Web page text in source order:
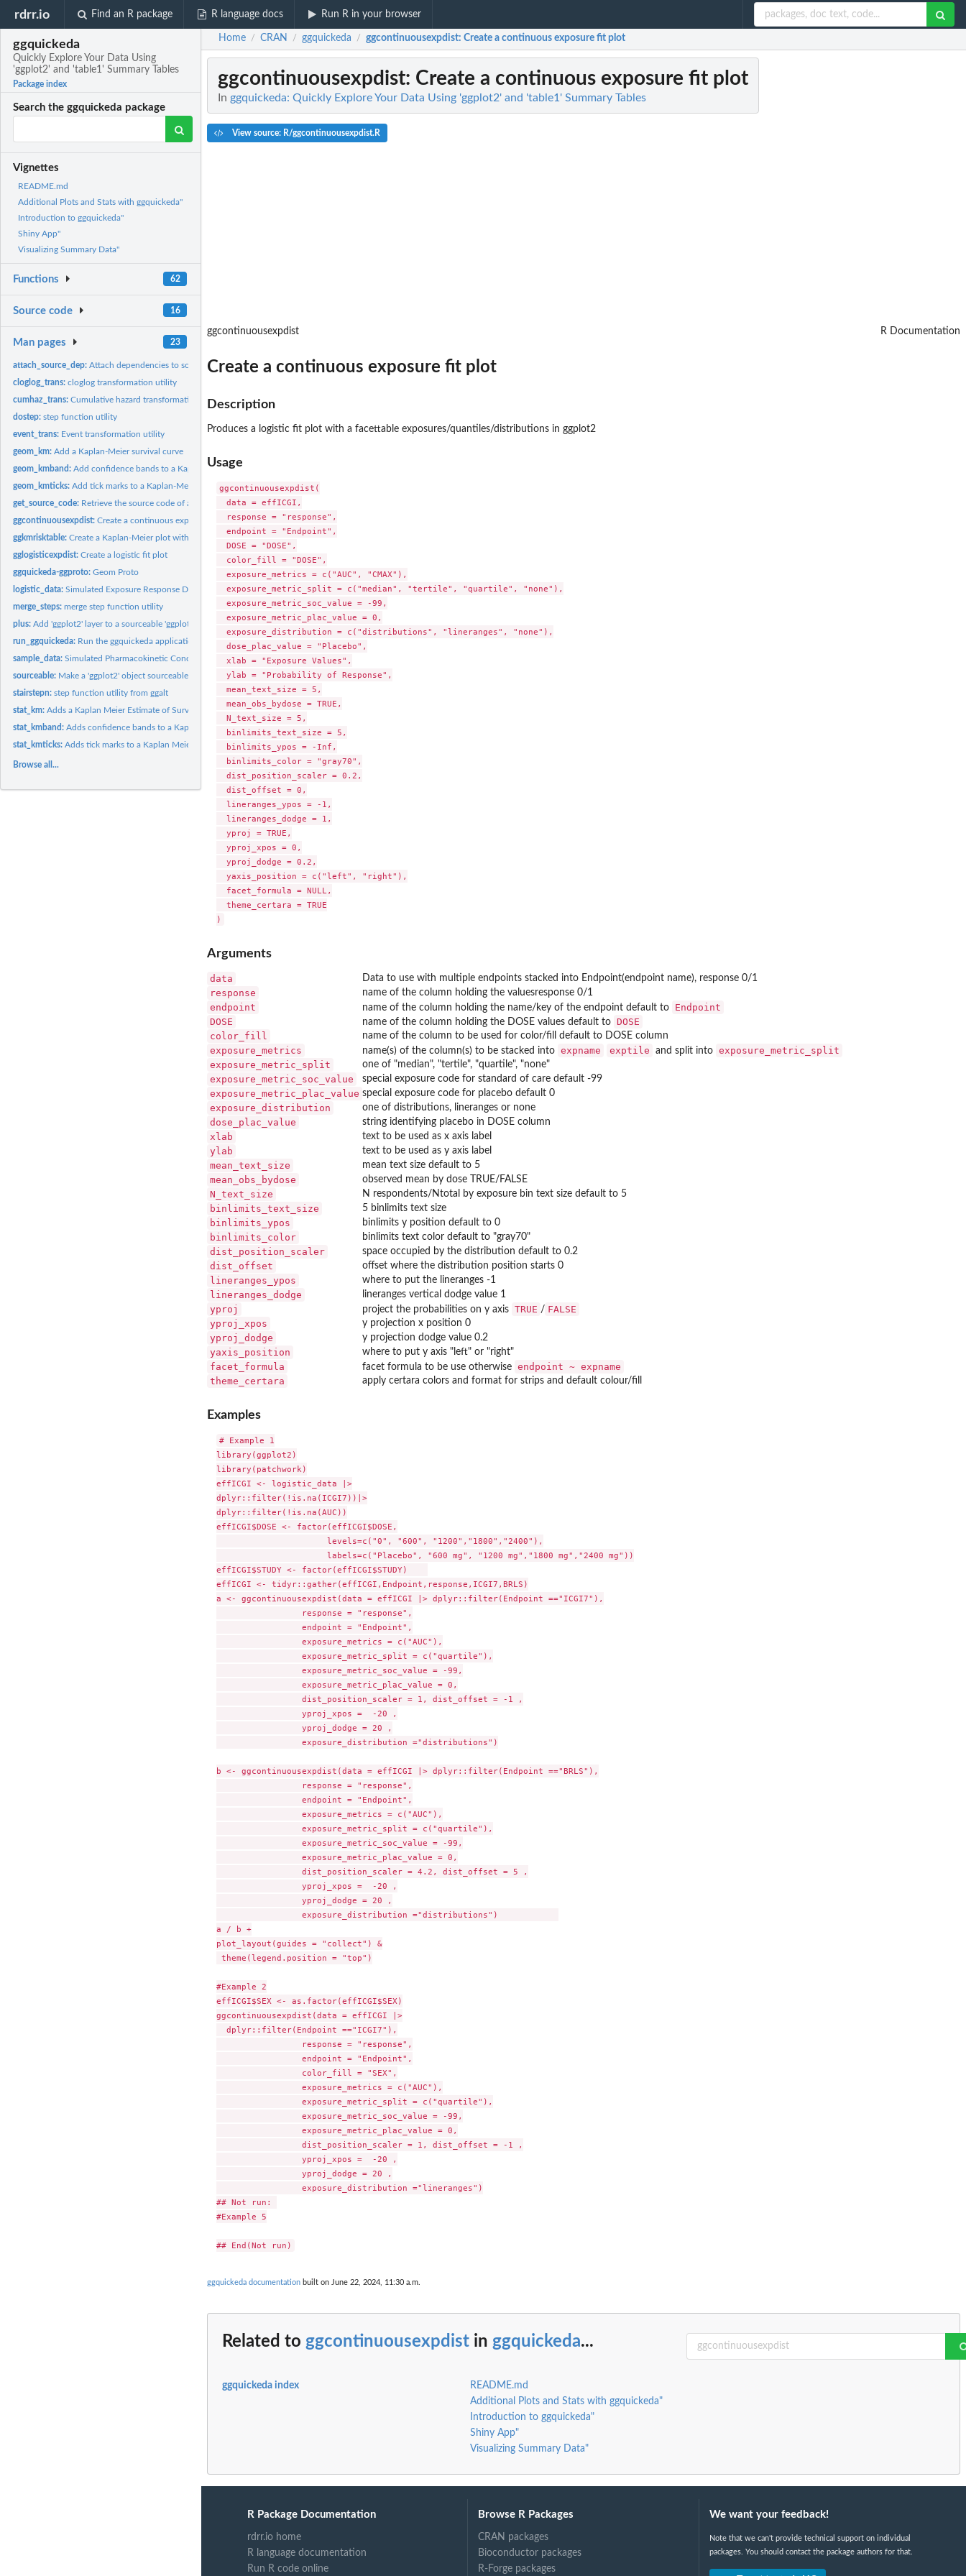
rdrr.io Find an R package R language docs Run R in your browser
ggquickeda
Quickly Explore Your Data Using
'ggplot2' and 'table1' Summary Tables
Package index
Search the ggquickeda package
Vignettes
README.md
Additional Plots and Stats with ggquickeda"
Introduction to ggquickeda"
Shiny App"
Visualizing Summary Data"
Functions 62
Source code 16
Man pages 23
attach_source_dep:Attach dependencies to source code Attach dependencies to the...
cloglog_trans:cloglog transformation utility
cumhaz_trans:Cumulative hazard transformation utility
dostep:step function utility
event_trans: Event transformation utility
geom_km:Add a Kaplan-Meier survival curve
geom_kmband:Add confidence bands to a Kaplan-Meier survival curve
geom_kmticks:Add tick marks to a Kaplan-Meier survival curve
get_source_code: Retrieve the source code of a "sourceable" 'ggplot2'
ggcontinuousexpdist:Create a continuous exposure fit plot
ggkmrisktable:Create a Kaplan-Meier plot with risk table
gglogisticexpdist:Create a logistic fit plot
ggquickeda-ggproto:Geom Proto
logistic_data:Simulated Exposure Response Data
merge_steps:merge step function utility
plus:Add 'ggplot2' layer to a sourceable 'ggplot2'
run_ggquickeda: Run the ggquickeda application
sample_data:Simulated Pharmacokinetic Concentration Data
sourceable: Make a 'ggplot2' object sourceable
stairstepn:step function utility from ggalt
stat_km:Adds a Kaplan Meier Estimate of Survival
stat_kmband:Adds confidence bands to a Kaplan Meier Estimate of Survival
stat_kmticks:Adds tick marks to a Kaplan Meier Estimate of Survival
Browse all...
Home / CRAN / ggquickeda / ggcontinuousexpdist: Create a continuous exposure fit plot
ggcontinuousexpdist: Create a continuous exposure fit plot
In ggquickeda: Quickly Explore Your Data Using 'ggplot2' and 'table1' Summary Tables
View source: R/ggcontinuousexpdist.R
ggcontinuousexpdist R Documentation
Create a continuous exposure fit plot
Description
Produces a logistic fit plot with a facettable exposures/quantiles/distributions in ggplot2
Usage
ggcontinuousexpdist(
  data = effICGI,
  response = "response",
  endpoint = "Endpoint",
  DOSE = "DOSE",
  color_fill = "DOSE",
  exposure_metrics = c("AUC", "CMAX"),
  exposure_metric_split = c("median", "tertile", "quartile", "none"),
  exposure_metric_soc_value = -99,
  exposure_metric_plac_value = 0,
  exposure_distribution = c("distributions", "lineranges", "none"),
  dose_plac_value = "Placebo",
  xlab = "Exposure Values",
  ylab = "Probability of Response",
  mean_text_size = 5,
  mean_obs_bydose = TRUE,
  N_text_size = 5,
  binlimits_text_size = 5,
  binlimits_ypos = -Inf,
  binlimits_color = "gray70",
  dist_position_scaler = 0.2,
  dist_offset = 0,
  lineranges_ypos = -1,
  lineranges_dodge = 1,
  yproj = TRUE,
  yproj_xpos = 0,
  yproj_dodge = 0.2,
  yaxis_position = c("left", "right"),
  facet_formula = NULL,
  theme_certara = TRUE
Arguments
data Data to use with multiple endpoints stacked into Endpoint(endpoint name), response 0/1
response name of the column holding the valuesresponse 0/1
endpoint name of the column holding the name/key of the endpoint default to
Endpoint
DOSE
name of the column holding the DOSE values default to DOSE
color_fill
name of the column to be used for color/fill default to DOSE column
exposure_metrics name(s) of the column(s) to be stacked into expname exptile and split into exposure_metric_split
exposure_metric_split
one of "median", "tertile", "quartile", "none"
exposure_metric_soc_value special exposure code for standard of care default -99
exposure_metric_plac_value special exposure code for placebo default 0
exposure_distribution one of distributions, lineranges or none
dose_plac_value string identifying placebo in DOSE column
xlab text to be used as x axis label
ylab text to be used as y axis label
mean_text_size mean text size default to 5
mean_obs_bydose observed mean by dose TRUE/FALSE
N_text_size N respondents/Ntotal by exposure bin text size default to 5
binlimits_text_size 5 binlimits text size
binlimits_ypos binlimits y position default to 0
binlimits_color binlimits text color default to "gray70"
dist_position_scaler space occupied by the distribution default to 0.2
dist_offset offset where the distribution position starts 0
lineranges_ypos where to put the lineranges -1
lineranges_dodge lineranges vertical dodge value 1
yproj project the probabilities on y axis TRUE / FALSE
yproj_xpos
y projection x position 0
yproj_dodge y projection dodge value 0.2
yaxis_position where to put y axis "left" or "right"
facet_formula facet formula to be use otherwise endpoint ~ expname
theme_certara
apply certara colors and format for strips and default colour/fill
Examples
# Example 1
library(ggplot2)
library(patchwork)
effICGI <- logistic_data |>
dplyr::filter(!is.na(ICGI7))|>
dplyr::filter(!is.na(AUC))
effICGI$DOSE <- factor(effICGI$DOSE,
                      levels=c("0", "600", "1200","1800","2400"),
                      labels=c("Placebo", "600 mg", "1200 mg","1800 mg","2400 mg"))
effICGI$STUDY <- factor(effICGI$STUDY)
effICGI <- tidyr::gather(effICGI,Endpoint,response,ICGI7,BRLS)
a <- ggcontinuousexpdist(data = effICGI |> dplyr::filter(Endpoint =="ICGI7"),
                 response = "response",
                 endpoint = "Endpoint",
                 exposure_metrics = c("AUC"),
                 exposure_metric_split = c("quartile"),
                 exposure_metric_soc_value = -99,
                 exposure_metric_plac_value = 0,
                 dist_position_scaler = 1, dist_offset = -1 ,
                 yproj_xpos =  -20 ,
                 yproj_dodge = 20 ,
                 exposure_distribution ="distributions")
b <- ggcontinuousexpdist(data = effICGI |> dplyr::filter(Endpoint =="BRLS"),
                 response = "response",
                 endpoint = "Endpoint",
                 exposure_metrics = c("AUC"),
                 exposure_metric_split = c("quartile"),
                 exposure_metric_soc_value = -99,
                 exposure_metric_plac_value = 0,
                 dist_position_scaler = 4.2, dist_offset = 5 ,
                 yproj_xpos =  -20 ,
                 yproj_dodge = 20 ,
                 exposure_distribution ="distributions")
a / b +
plot_layout(guides = "collect") &
theme(legend.position = "top")
#Example 2
effICGI$SEX <- as.factor(effICGI$SEX)
ggcontinuousexpdist(data = effICGI |>
  dplyr::filter(Endpoint =="ICGI7"),
                 response = "response",
                 endpoint = "Endpoint",
                 color_fill = "SEX",
                 exposure_metrics = c("AUC"),
                 exposure_metric_split = c("quartile"),
                 exposure_metric_soc_value = -99,
                 exposure_metric_plac_value = 0,
                 dist_position_scaler = 1, dist_offset = -1 ,
                 yproj_xpos =  -20 ,
                 yproj_dodge = 20 ,
                 exposure_distribution ="lineranges")
## Not run:
#Example 5
ggquickeda documentation built on June 22, 2024, 11:30 a.m.
Related to ggcontinuousexpdist in ggquickeda...
ggquickeda index
README.md
Additional Plots and Stats with ggquickeda"
Introduction to ggquickeda"
Shiny App"
Visualizing Summary Data"
R Package Documentation
rdrr.io home
R language documentation
Run R code online
Browse R Packages
CRAN packages
Bioconductor packages
R-Forge packages
We want your feedback!
Note that we can't provide technical support on individual
packages. You should contact the package authors for that.